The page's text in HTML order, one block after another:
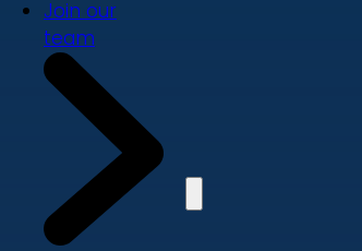
Join our
team